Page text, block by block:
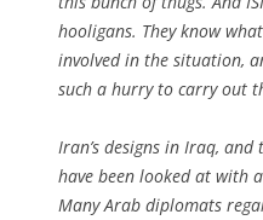
hooligans. They know
involved in the situation,
such a hurry to carry out
Iran’s designs in Iraq,
have been looked at with
Many Arab diplomats